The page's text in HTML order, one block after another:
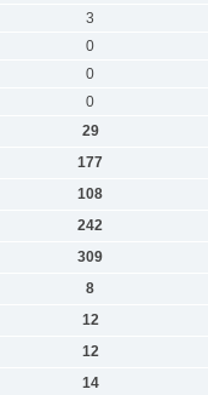
3
0
0
0
29
177
108
242
309
8
12
12
14